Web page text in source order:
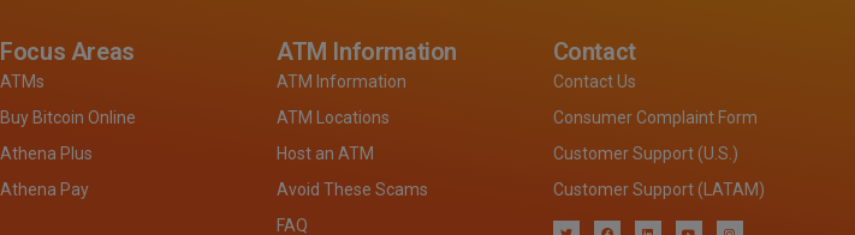
Focus Areas
ATMs
Buy Bitcoin Online
Athena Plus
Athena Pay
ATM Information
ATM Information
ATM Locations
Host an ATM
Avoid These Scams
FAQ
Contact
Contact Us
Consumer Complaint Form
Customer Support (U.S.)
Customer Support (LATAM)